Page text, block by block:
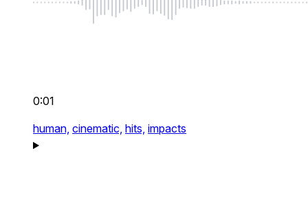
0:01
human, cinematic, hits, impacts